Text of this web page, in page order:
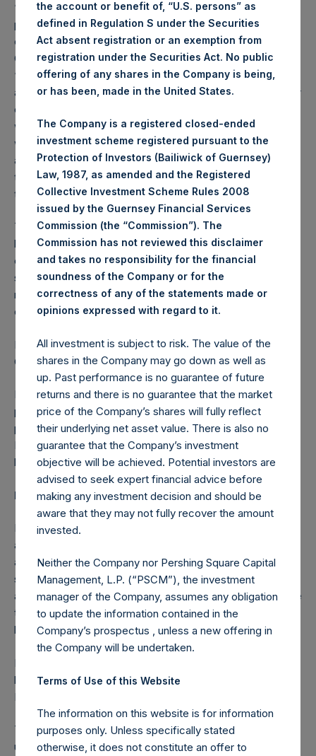
“Order”); or (b) high net worth companies, and other
persons to whom it may otherwise lawfully be
communicated, falling within Article 49(2)(a) to (d) of the
Order (all such persons together being referred to as
“relevant persons”). The Notes are available only to, and
any invitation, offer or agreement to subscribe, purchase or
otherwise acquire such Notes will be available only to or
will be engaged in only with, relevant persons. Any person
who is not a relevant person should not act or rely on this
announcement or any of its contents. Persons distributing
this announcement must satisfy themselves that it is lawful
to do so.
The distribution of this announcement may be restricted by
law. Persons into whose possession this announcement
comes should inform themselves about and observe any
such restrictions. Any failure to comply with these
restrictions may constitute a violation of the securities laws
of any such jurisdiction.
Relevant stabilisation regulations including Financial
Conduct Authority/ICMA apply.
Manufacturer target market (MIFID II and UK MiFIR
product governance) is eligible counterparties and
professional clients only (all distribution channels). No
PRIIPs or UK PRIIPs key information document (KID) has
been prepared as not available to retail in EEA or UK.
Forward-Looking Statements
Nothing in this announcement is, or should be relied on as,
a promise or representation as to the future. This
announcement may include certain forward-looking
statements. Such statements are based on various
assumptions and expectations which may or may not prove
to be correct. No representations or warranties are made
by any person as to the accuracy of such statements.
Pershing Square Holdings, Ltd. registered place of
business: P.O. Box 255, Trafalgar Court, Les Banques, St.
Peter Port, Guernsey, GY1 3QL
This announcement contains Inside Information as defined
under the Market Abuse Regulation (EU) No. 596/2014 as it
the account or benefit of, “U.S. persons” as
defined in Regulation S under the Securities
Act absent registration or an exemption from
registration under the Securities Act. No public
offering of any shares in the Company is being,
or has been, made in the United States.
The Company is a registered closed-ended
investment scheme registered pursuant to the
Protection of Investors (Bailiwick of Guernsey)
Law, 1987, as amended and the Registered
Collective Investment Scheme Rules 2008
issued by the Guernsey Financial Services
Commission (the “Commission”). The
Commission has not reviewed this disclaimer
and takes no responsibility for the financial
soundness of the Company or for the
correctness of any of the statements made or
opinions expressed with regard to it.
All investment is subject to risk. The value of the
shares in the Company may go down as well as
up. Past performance is no guarantee of future
returns and there is no guarantee that the market
price of the Company’s shares will fully reflect
their underlying net asset value. There is also no
guarantee that the Company’s investment
objective will be achieved. Potential investors are
advised to seek expert financial advice before
making any investment decision and should be
aware that they may not fully recover the amount
invested.
Neither the Company nor Pershing Square Capital
Management, L.P. (“PSCM”), the investment
manager of the Company, assumes any obligation
to update the information contained in the
Company’s prospectus , unless a new offering in
the Company will be undertaken.
Terms of Use of this Website
The information on this website is for information
purposes only. Unless specifically stated
otherwise, it does not constitute an offer to